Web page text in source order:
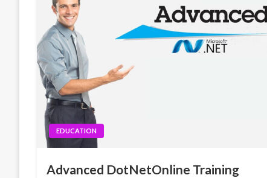
EDUCATION
Advanced DotNetOnline Training